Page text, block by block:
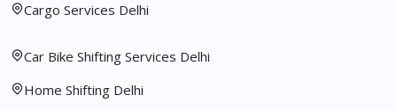
Cargo Services Delhi
Car Bike Shifting Services Delhi
Home Shifting Delhi